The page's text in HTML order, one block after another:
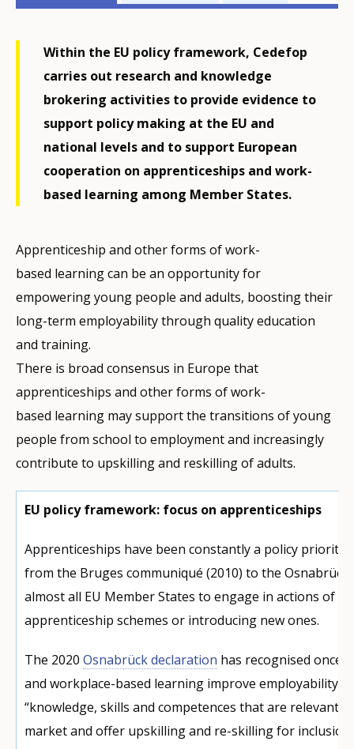
Within the EU policy framework, Cedefop
carries out research and knowledge
brokering activities to provide evidence to
support policy making at the EU and
national levels and to support European
cooperation on apprenticeships and work-
based learning among Member States.
Apprenticeship and other forms of work-
based learning can be an opportunity for
empowering young people and adults, boosting their
long-term employability through quality education
and training.
There is broad consensus in Europe that
apprenticeships and other forms of work-
based learning may support the transitions of young
people from school to employment and increasingly
contribute to upskilling and reskilling of adults.
EU policy framework: focus on apprenticeships
Apprenticeships have been constantly a policy priority
from the Bruges communiqué (2010) to the Osnabrück
almost all EU Member States to engage in actions of
apprenticeship schemes or introducing new ones.
The 2020 Osnabrück declaration has recognised once
and workplace-based learning improve employability
“knowledge, skills and competences that are relevant
market and offer upskilling and re-skilling for inclusion